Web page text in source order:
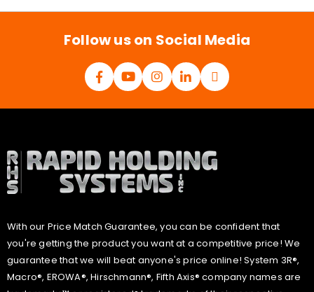
l
Follow us on Social Media
With our Price Match Guarantee, you can be confident that
you're getting the product you want at a competitive price! We
guarantee that we will beat anyone's price online! System 3R®,
Macro®, EROWA®, Hirschmann®, Fifth Axis® company names are